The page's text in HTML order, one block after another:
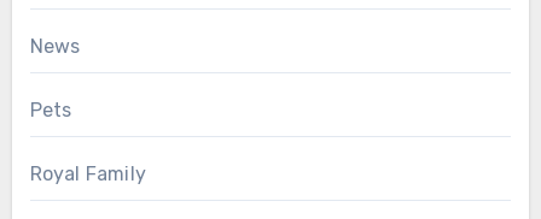
News
Pets
Royal Family